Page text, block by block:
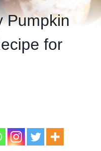
Pumpkin
for